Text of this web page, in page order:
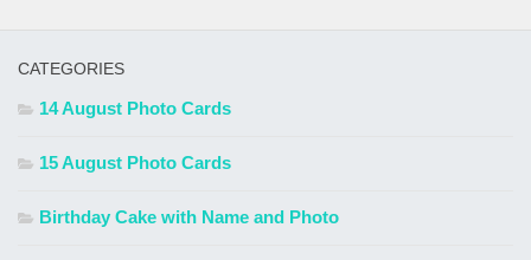
CATEGORIES
14 August Photo Cards
15 August Photo Cards
Birthday Cake with Name and Photo